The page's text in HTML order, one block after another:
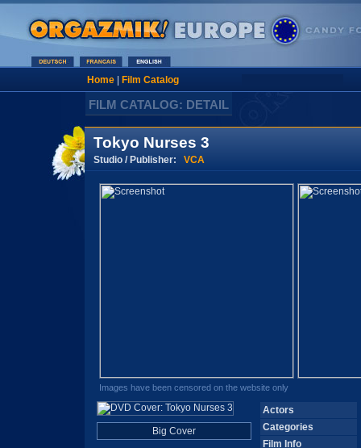
Home| Film Catalog
FILM CATALOG: DETAIL
Tokyo Nurses 3
Studio / Publisher: VCA
Images have been censored on the website only
Big Cover
Actors
Categories
Film Info